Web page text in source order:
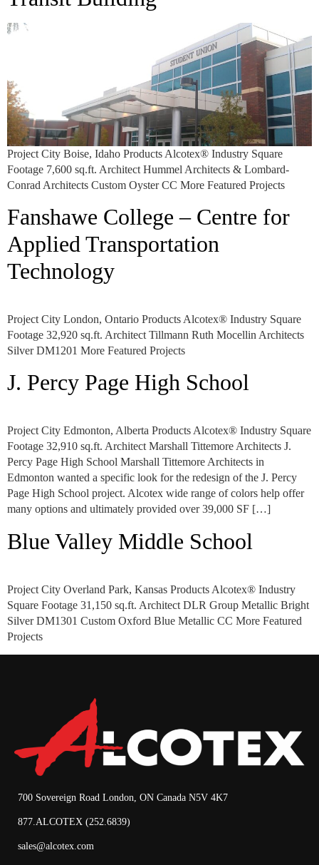
Project City Boise, Idaho Products Alcotex® Industry Square
Footage 7,600 sq.ft. Architect Hummel Architects & Lombard-
Conrad Architects Custom Oyster CC More Featured Projects
Fanshawe College – Centre for
Applied Transportation
Technology
Project City London, Ontario Products Alcotex® Industry Square
Footage 32,920 sq.ft. Architect Tillmann Ruth Mocellin Architects
Silver DM1201 More Featured Projects
J. Percy Page High School
Project City Edmonton, Alberta Products Alcotex® Industry Square
Footage 32,910 sq.ft. Architect Marshall Tittemore Architects J.
Percy Page High School Marshall Tittemore Architects in
Edmonton wanted a specific look for the redesign of the J. Percy
Page High School project. Alcotex wide range of colors help offer
many options and ultimately provided over 39,000 SF […]
Blue Valley Middle School
Project City Overland Park, Kansas Products Alcotex® Industry
Square Footage 31,150 sq.ft. Architect DLR Group Metallic Bright
Silver DM1301 Custom Oxford Blue Metallic CC More Featured
Projects
700 Sovereign Road London, ON Canada N5V 4K7
877.ALCOTEX (252.6839)
sales@alcotex.com